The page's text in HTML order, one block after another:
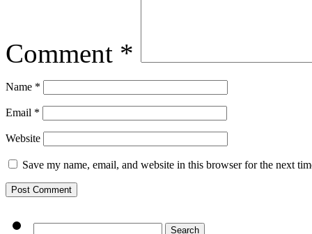
Comment *
Name *
Email *
Website
Save my name, email, and website in this browser for the next